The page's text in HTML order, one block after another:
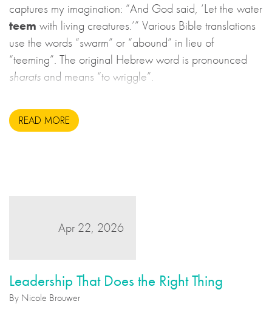
captures my imagination: “And God said, ‘Let the water
teem with living creatures.’” Various Bible translations
use the words “swarm” or “abound” in lieu of
“teeming”. The original Hebrew word is pronounced
sharats and means “to wriggle”.
READ MORE
Apr 22, 2026
Leadership That Does the Right Thing
By Nicole Brouwer